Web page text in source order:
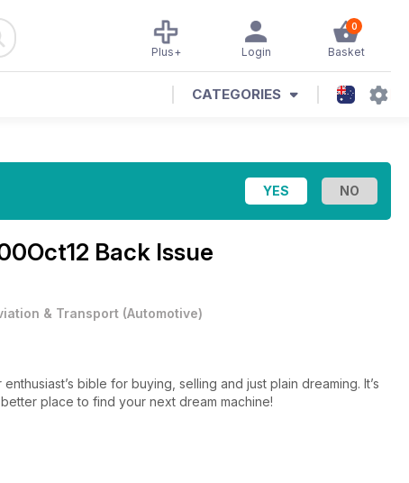
0
Basket
Login
Plus+
CATEGORIES
Back Issue
& Transport (Automotive)
bible for buying, selling and just plain dreaming. It’s
place to find your next dream machine!